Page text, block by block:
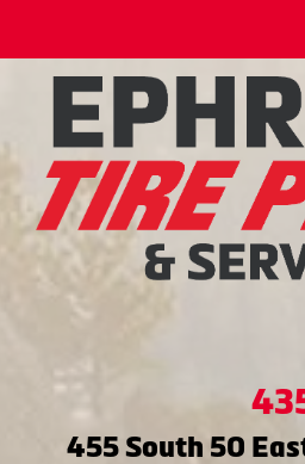
455 South 50